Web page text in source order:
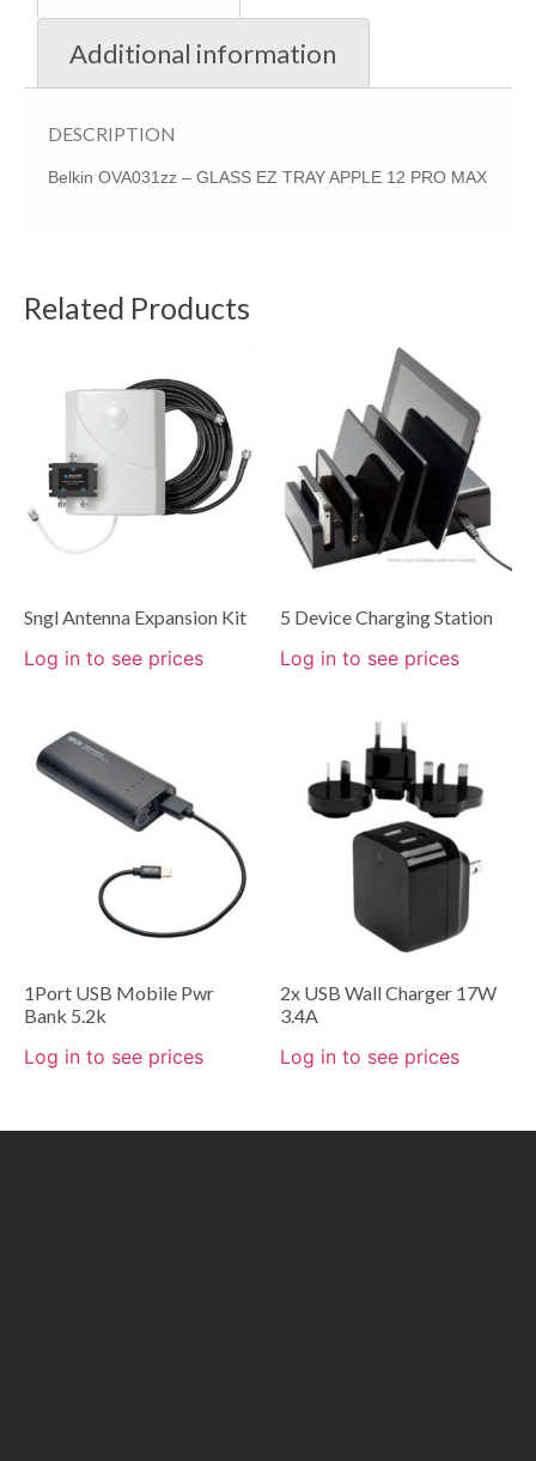
Additional information
DESCRIPTION
Belkin OVA031zz – GLASS EZ TRAY APPLE 12 PRO MAX
Related Products
Sngl Antenna Expansion Kit
Log in to see prices
5 Device Charging Station
Log in to see prices
1Port USB Mobile Pwr
Bank 5.2k
Log in to see prices
2x USB Wall Charger 17W
3.4A
Log in to see prices